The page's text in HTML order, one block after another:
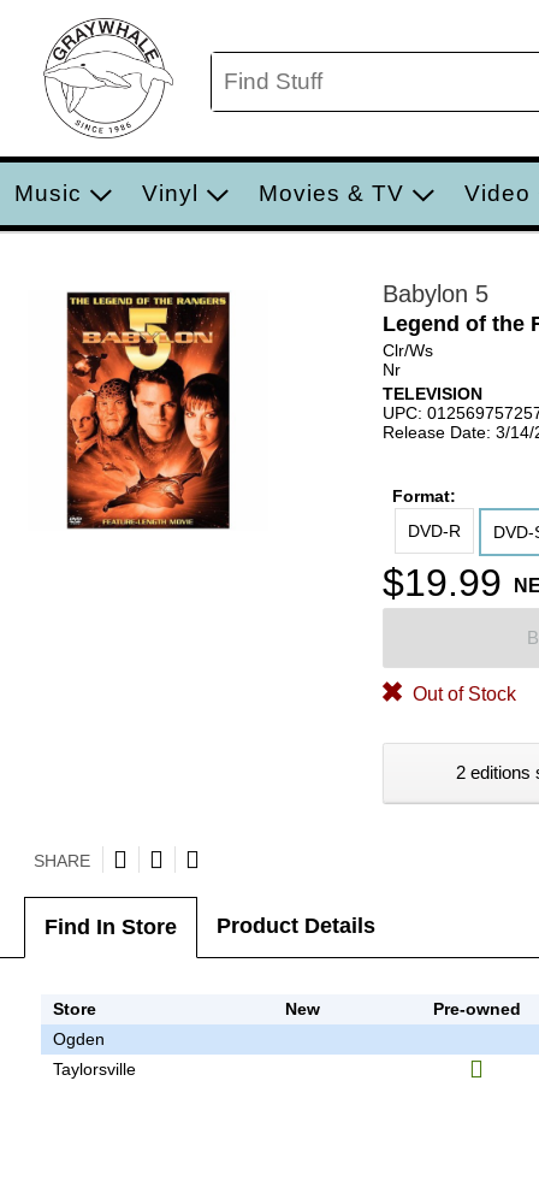
Music Vinyl Movies & TV Video
Babylon 5
Legend of the
Clr/Ws
Nr
TELEVISION
UPC:
Release Date: 3/14/
Format:
DVD-R
$19.99
Out of Stock
2 editions
SHARE
Find In Store Product Details
Store New
Pre-owned
Ogden
Taylorsville